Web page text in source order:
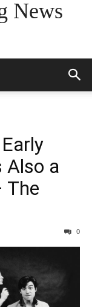
News
Also a
The
0